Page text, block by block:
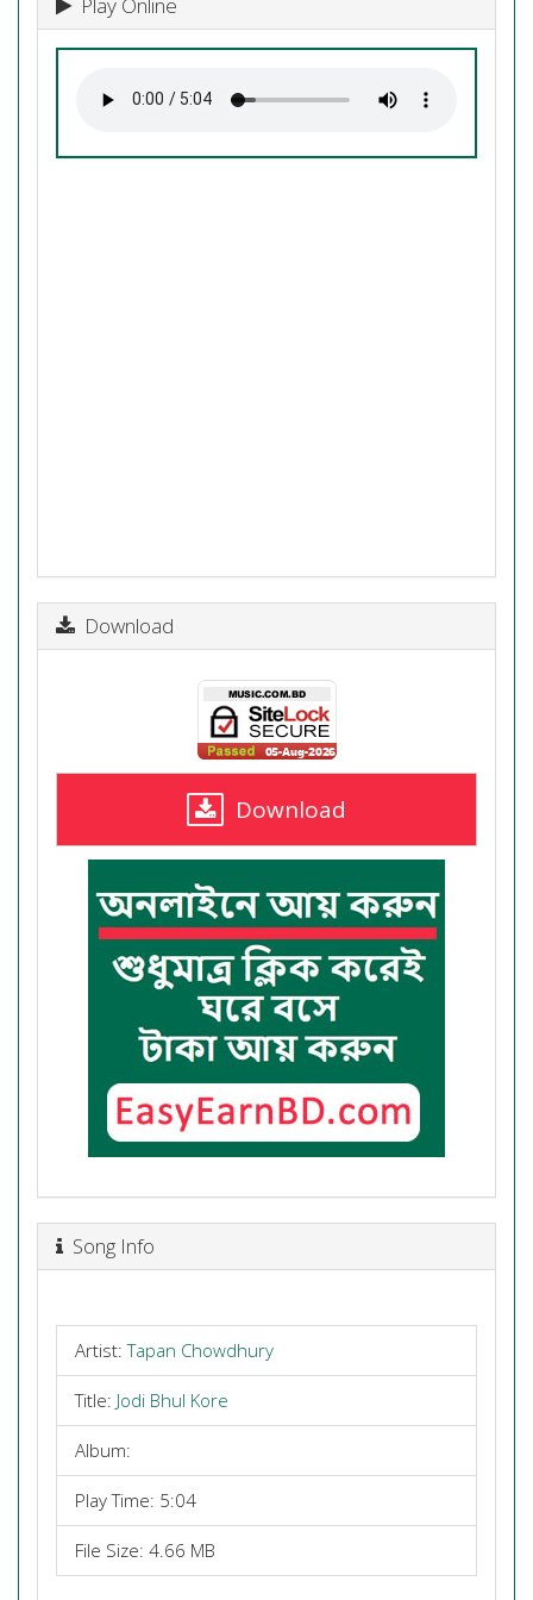
Download
Download
Song Info
Artist:Tapan Chowdhury
Title: Jodi Bhul Kore
Album:
Play Time: 5:04
File Size: 4.66 MB